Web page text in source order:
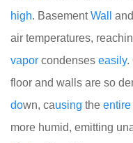
high. BasementWall and
air temperatures,
vapor condenses easily.
floor and walls are so
down, causing the entire
more humid, emitting